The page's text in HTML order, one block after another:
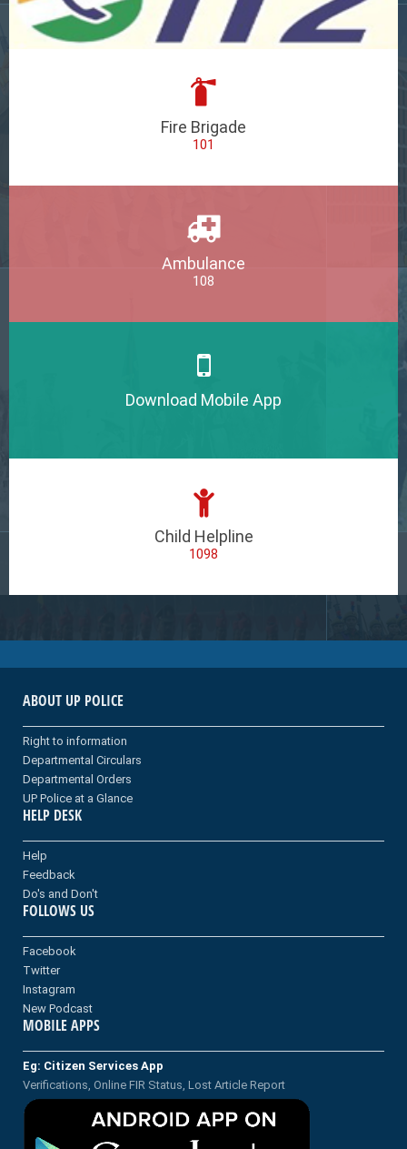
Fire Brigade
101
Ambulance
108
Download Mobile App
Child Helpline
1098
ABOUT UP POLICE
Right to information
Departmental Circulars
Departmental Orders
UP Police at a Glance
HELP DESK
Help
Feedback
Do's and Don't
FOLLOWS US
Facebook
Twitter
Instagram
New Podcast
MOBILE APPS
Eg: Citizen Services App
Verifications, Online FIR Status, Lost Article Report